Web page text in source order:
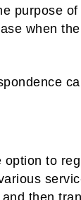
purpose
when
to
then